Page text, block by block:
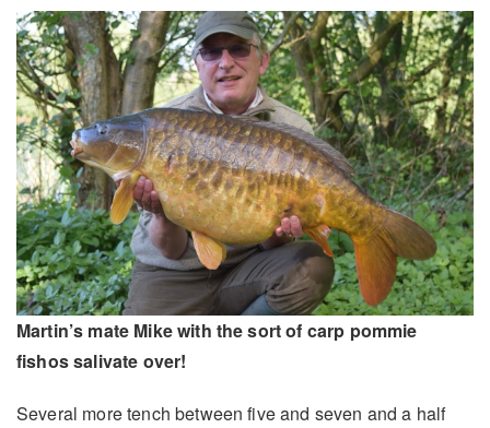
Martin’s mate Mike with the sort of carp pommie
fishos salivate over!
Several more tench between five and seven and a half